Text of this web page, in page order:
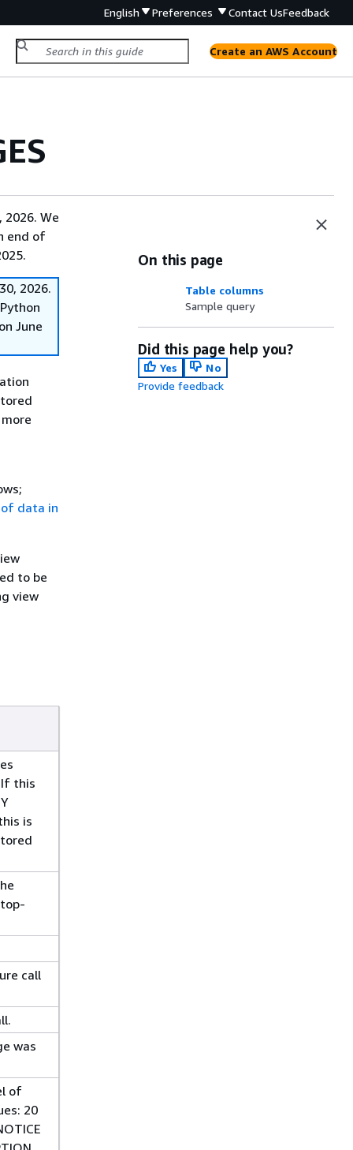
English Preferences Contact UsFeedback
Create an AWS Account
We
end of
2026.
June
data in
to be
view
this
is
call
was
of
20
On this page
Table columns
Sample query
Did this page help you?
Yes
No
Provide feedback